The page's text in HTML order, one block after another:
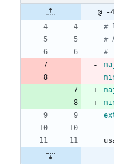
@ -
#
#
#